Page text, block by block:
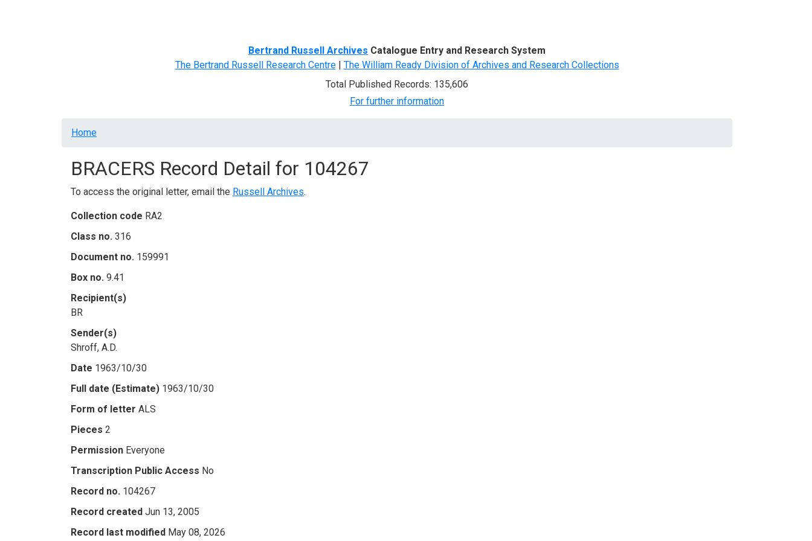
Bertrand Russell Archives Catalogue Entry and Research System
The Bertrand Russell Research Centre| The William Ready Division of Archives and Research Collections
Total Published Records: 135,606
For further information
Breadcrumb
Home
BRACERS Record Detail for 104267
To access the original letter, email the Russell Archives.
Collection code RA2
Class no. 316
Document no. 159991
Box no. 9.41
Recipient(s)
BR
Sender(s)
Shroff, A.D.
Date 1963/10/30
Full date (Estimate) 1963/10/30
Form of letter ALS
Pieces 2
Permission Everyone
Transcription Public Access No
Record no. 104267
Record created Jun 13, 2005
Record last modified May 08, 2026